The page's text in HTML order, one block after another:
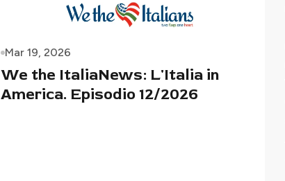
Mar 19, 2026
We the ItaliaNews: L'Italia in
America. Episodio 12/2026